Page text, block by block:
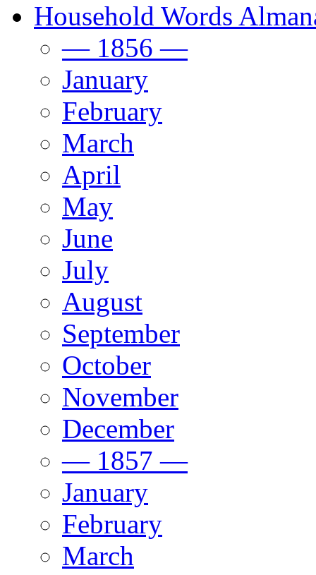
Household Words
— 1856 —
January
February
March
April
May
June
July
August
September
October
November
December
— 1857 —
January
February
March